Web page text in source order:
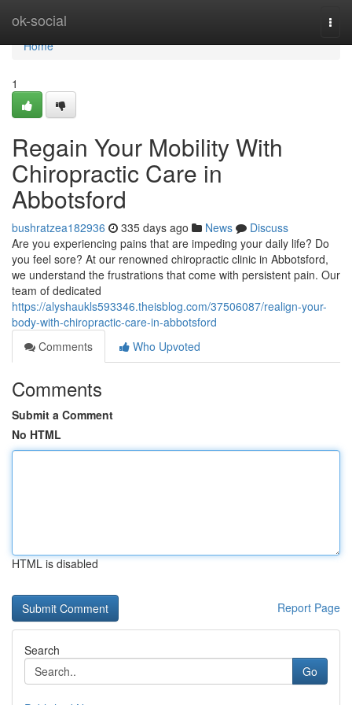
ok-social
Home
Home
1
Regain Your Mobility With
Chiropractic Care in
Abbotsford
bushratzea182936 335 days ago News
Discuss
Are you experiencing pains that are impeding your daily life? Do
you feel sore? At our renowned chiropractic clinic in Abbotsford,
we understand the frustrations that come with persistent pain. Our
team of dedicated
https://alyshaukls593346.theisblog.com/37506087/realign-your-
body-with-chiropractic-care-in-abbotsford
Comments
Who Upvoted
Comments
Submit a Comment
No HTML
HTML is disabled
Report Page
Search
Go